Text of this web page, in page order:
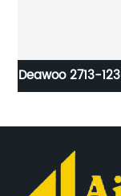
Deawoo 2713-